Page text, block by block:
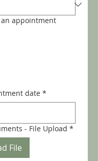
an appointment
date *
- File Upload *
File